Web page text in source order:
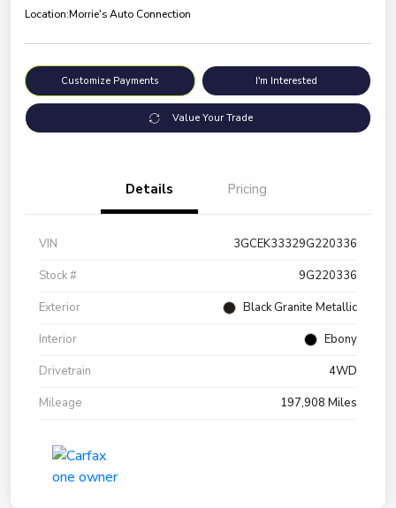
Location:Morrie's Auto Connection
Customize Payments I'm Interested
Value Your Trade
Details Pricing
VIN
3GCEK33329G220336
Stock #
9G220336
Exterior
Black Granite Metallic
Interior
Ebony
Drivetrain
4WD
Mileage
197,908 Miles